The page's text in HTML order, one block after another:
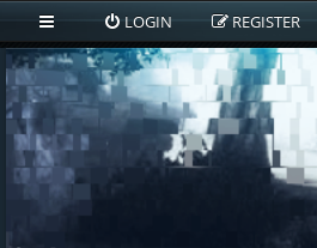
LOGIN REGISTER